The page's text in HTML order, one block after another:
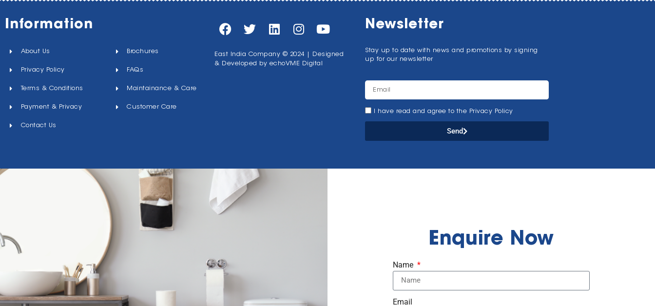
Information
About Us
Privacy Policy
Terms & Conditions
Payment & Privacy
Contact Us
Brochures
FAQs
Maintainance & Care
Customer Care
East India Company © 2024 | Designed
& Developed by echoVME Digital
Newsletter
Stay up to date with news and promotions by signing
up for our newsletter
I have read and agree to the Privacy Policy
Send
Enquire Now
Name
Email